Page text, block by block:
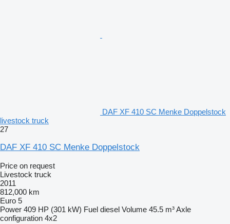
DAF XF 410 SC Menke Doppelstock
livestock truck
27
DAF XF 410 SC Menke Doppelstock
Price on request
Livestock truck
2011
812,000 km
Euro 5
Power 409 HP (301 kW) Fuel diesel Volume 45.5 m³Axle
configuration 4x2